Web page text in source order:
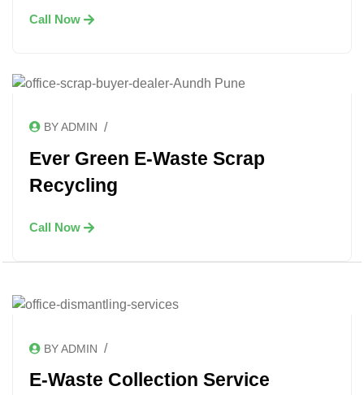
Call Now
BY ADMIN /
Ever Green E-Waste Scrap
Recycling
Call Now
BY ADMIN /
E-Waste Collection Service